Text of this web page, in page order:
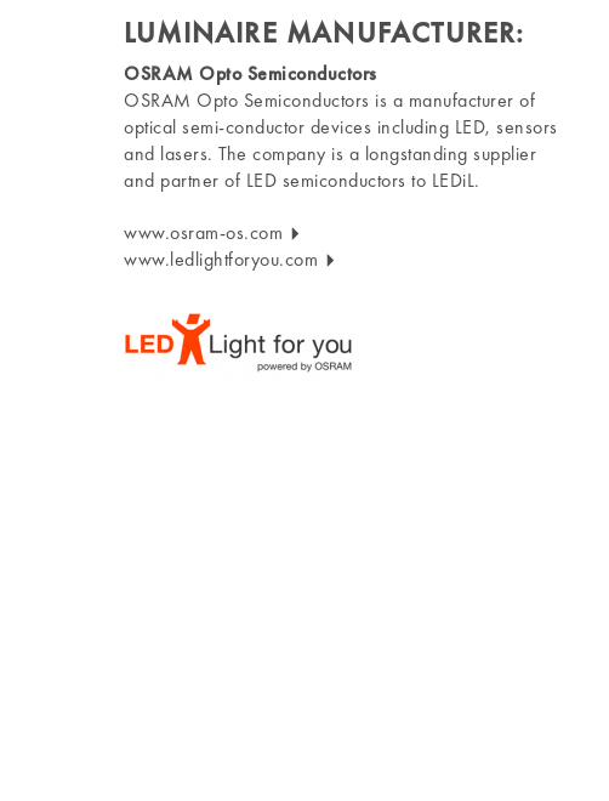
LUMINAIRE MANUFACTURER:
OSRAM Opto Semiconductors
OSRAM Opto Semiconductors is a manufacturer of
optical semi-conductor devices including LED, sensors
and lasers. The company is a longstanding supplier
and partner of LED semiconductors to LEDiL.
www.osram-os.com
www.ledlightforyou.com